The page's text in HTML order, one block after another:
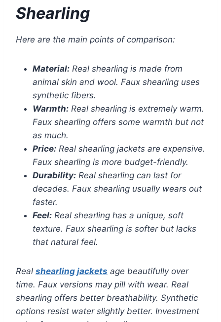
Shearling
Here are the main points of comparison:
Material: Real shearling is made from
animal skin and wool. Faux shearling uses
synthetic fibers.
Warmth: Real shearling is extremely warm.
Faux shearling offers some warmth but not
as much.
Price: Real shearling jackets are expensive.
Faux shearling is more budget-friendly.
Durability: Real shearling can last for
decades. Faux shearling usually wears out
faster.
Feel: Real shearling has a unique, soft
texture. Faux shearling is softer but lacks
that natural feel.
Real shearling jackets age beautifully over
time. Faux versions may pill with wear. Real
shearling offers better breathability. Synthetic
options resist water slightly better. Investment